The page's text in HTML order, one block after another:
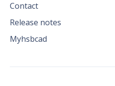
Contact
Release notes
Myhsbcad